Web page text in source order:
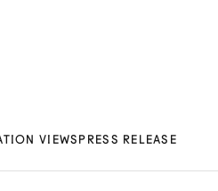
VIEWS PRESS RELEASE